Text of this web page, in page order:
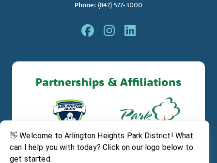
Phone: (847) 577-3000
Partnerships & Affiliations